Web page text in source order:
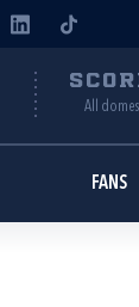
All
FANS